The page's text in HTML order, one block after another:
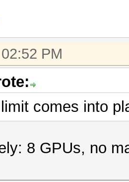
PM
comes into
8 GPUs, no